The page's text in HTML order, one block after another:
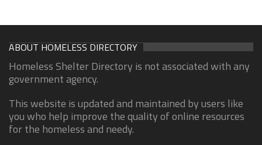
ABOUT HOMELESS DIRECTORY
Homeless Shelter Directory is not associated with any
government agency.
This website is updated and maintained by users like
you who help improve the quality of online resources
for the homeless and needy.